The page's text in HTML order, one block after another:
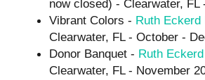
now closed) - Clearwater, FL
Vibrant Colors - Ruth Eckerd
Clearwater, FL - October -
Donor Banquet - Ruth
Clearwater, FL - November